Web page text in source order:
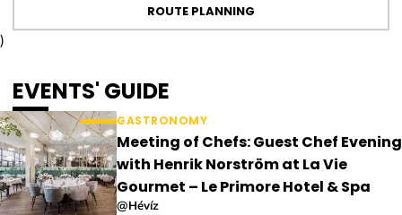
ROUTE PLANNING
)
EVENTS' GUIDE
GASTRONOMY
Meeting of Chefs: Guest Chef Evening
with Henrik Norström at La Vie
Gourmet – Le Primore Hotel & Spa
@Hévíz